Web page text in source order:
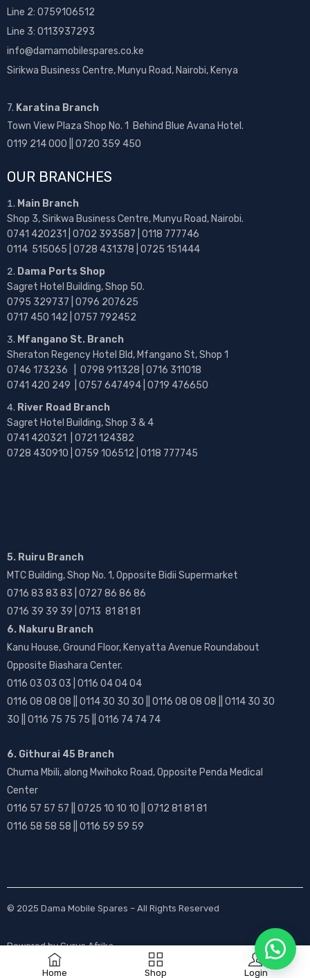
Home Shop Login
Line 2: 0759106512
Line 3: 0113937293
info@damamobilespares.co.ke
Sirikwa Business Centre, Munyu Road, Nairobi, Kenya
7. Karatina Branch
Town View Plaza Shop No. 1 Behind Blue Avana Hotel.
0119 214 000 || 0720 359 450
OUR BRANCHES
Main Branch
Shop 3, Sirikwa Business Centre, Munyu Road, Nairobi.
0741 420231 | 0702 393587 | 0118 777746
0114 515065 | 0728 431378 | 0725 151444
Dama Ports Shop
Sagret Hotel Building, Shop 50.
0795 329737 | 0796 207625
0717 450 142 | 0757 792452
Mfangano St. Branch
Sheraton Regency Hotel Bld, Mfangano St, Shop 1
0746 173236 | 0798 911328 | 0716 311018
0741 420 249 | 0757 647494 | 0719 476650
River Road Branch
Sagret Hotel Building, Shop 3 & 4
0741 420321 | 0721 124382
0728 430910 | 0759 106512 | 0118 777745
5. Ruiru Branch
MTC Building, Shop No. 1, Opposite Bidii Supermarket
0716 83 83 83 | 0727 86 86 86
0716 39 39 39 | 0713 81 81 81
6. Nakuru Branch
Kanu House, Ground Floor, Kenyatta Avenue Roundabout
Opposite Biashara Center.
0116 03 03 03 | 0116 04 04 04
0116 08 08 08 || 0114 30 30 30 || 0116 08 08 08 || 0114 30 30
30 || 0116 75 75 75 || 0116 74 74 74
6. Githurai 45 Branch
Chuma Mbili, along Mwihoko Road, Opposite Penda Medical
Center
0116 57 57 57 || 0725 10 10 10 || 0712 81 81 81
0116 58 58 58 || 0116 59 59 59
© 2025 Dama Mobile Spares – All Rights Reserved
Powered byGurus Afrika